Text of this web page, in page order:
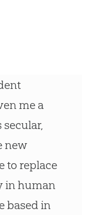
me a
new
to replace
in human
based in